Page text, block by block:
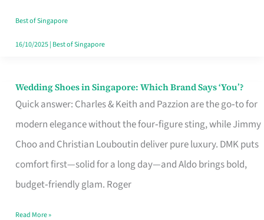
Your
Singapore
Best of Singapore
16/10/2025| Best of Singapore
Wedding Shoes in Singapore: Which Brand Says ‘You’?
Quick answer: Charles & Keith and Pazzion are the go‑to for
modern elegance without the four‑figure sting, while Jimmy
Choo and Christian Louboutin deliver pure luxury. DMK puts
comfort first—solid for a long day—and Aldo brings bold,
budget‑friendly glam. Roger
Wedding
Shoes
Brand
Says
Read More »